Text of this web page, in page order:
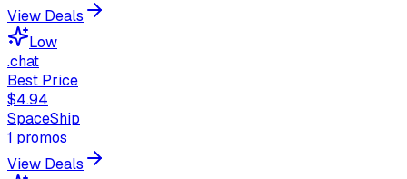
View Deals
Low
.chat
Best Price
$4.94
SpaceShip
1 promos
View Deals